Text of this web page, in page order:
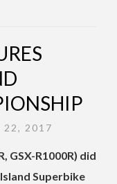
22, 2017
GSX-R1000R) did
Superbike